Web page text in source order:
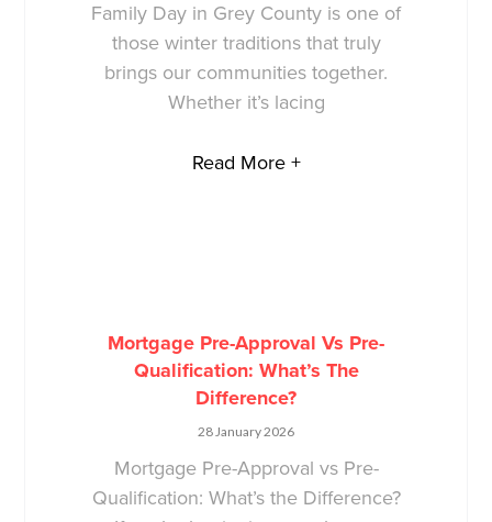
Family Day in Grey County is one of
those winter traditions that truly
brings our communities together.
Whether it’s lacing
Read More +
Mortgage Pre-Approval Vs Pre-
Qualification: What’s The
Difference?
28 January 2026
Mortgage Pre-Approval vs Pre-
Qualification: What’s the Difference?